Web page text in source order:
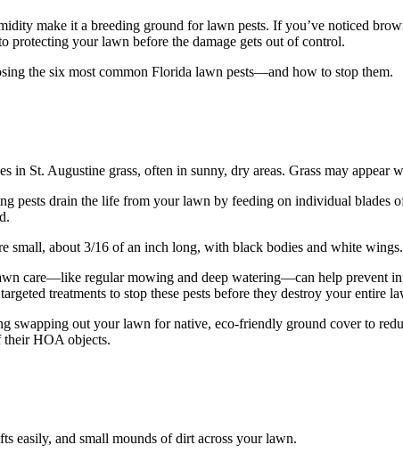
make it a breeding ground for lawn pests. If you’ve noticed
protecting your lawn before the damage gets out of control.
the six most common Florida lawn pests—and how to stop them.
in St. Augustine grass, often in sunny, dry areas. Grass may appear
pests drain the life from your lawn by feeding on individual blades
small, about 3/16 of an inch long, with black bodies and white
care—like regular mowing and deep watering—can help prevent
treatments to stop these pests before they destroy your entire
swapping out your lawn for native, eco-friendly ground cover to
their HOA objects.
easily, and small mounds of dirt across your lawn.